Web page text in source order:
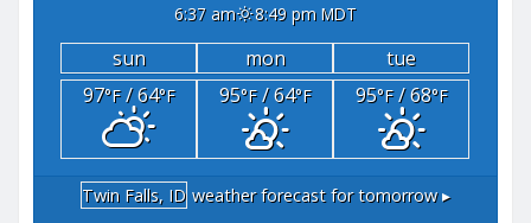
6:37 am 8:49 pm MDT
sun mon
tue
97°F/ 64°F 95°F/ 64°F 95°F/ 68°F
Twin Falls, ID weather forecast for tomorrow ▸